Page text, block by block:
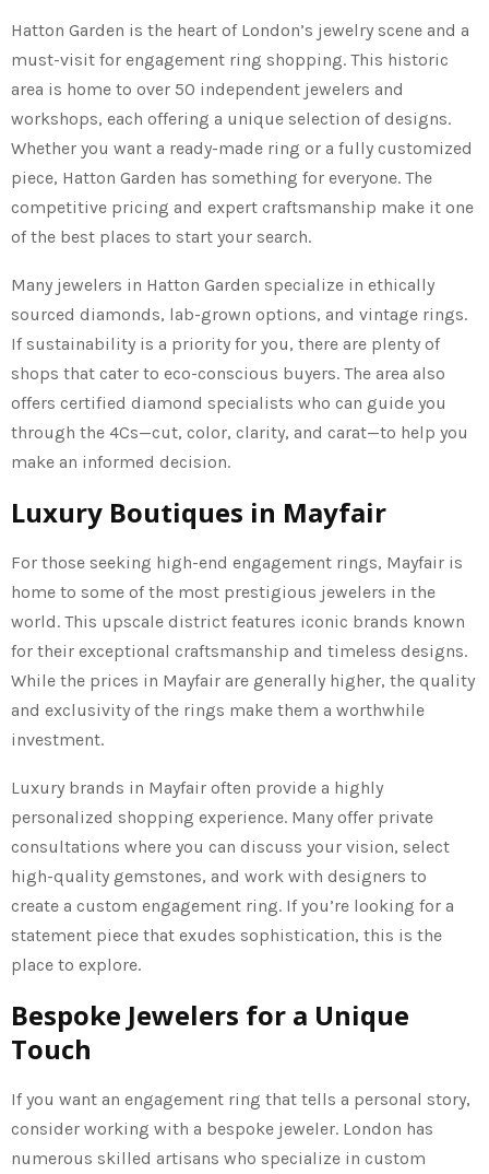
Hatton Garden is the heart of London’s jewelry scene and a
must-visit for engagement ring shopping. This historic
area is home to over 50 independent jewelers and
workshops, each offering a unique selection of designs.
Whether you want a ready-made ring or a fully customized
piece, Hatton Garden has something for everyone. The
competitive pricing and expert craftsmanship make it one
of the best places to start your search.
Many jewelers in Hatton Garden specialize in ethically
sourced diamonds, lab-grown options, and vintage rings.
If sustainability is a priority for you, there are plenty of
shops that cater to eco-conscious buyers. The area also
offers certified diamond specialists who can guide you
through the 4Cs—cut, color, clarity, and carat—to help you
make an informed decision.
Luxury Boutiques in Mayfair
For those seeking high-end engagement rings, Mayfair is
home to some of the most prestigious jewelers in the
world. This upscale district features iconic brands known
for their exceptional craftsmanship and timeless designs.
While the prices in Mayfair are generally higher, the quality
and exclusivity of the rings make them a worthwhile
investment.
Luxury brands in Mayfair often provide a highly
personalized shopping experience. Many offer private
consultations where you can discuss your vision, select
high-quality gemstones, and work with designers to
create a custom engagement ring. If you’re looking for a
statement piece that exudes sophistication, this is the
place to explore.
Bespoke Jewelers for a Unique
Touch
If you want an engagement ring that tells a personal story,
consider working with a bespoke jeweler. London has
numerous skilled artisans who specialize in custom